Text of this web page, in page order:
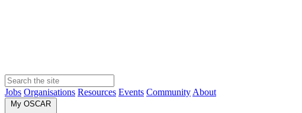
Jobs Organisations Resources Events Community About
My OSCAR